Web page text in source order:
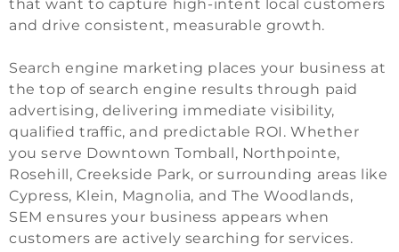
that want to capture high-intent local customers
and drive consistent, measurable growth.
Search engine marketing places your business at
the top of search engine results through paid
advertising, delivering immediate visibility,
qualified traffic, and predictable ROI. Whether
you serve Downtown Tomball, Northpointe,
Rosehill, Creekside Park, or surrounding areas like
Cypress, Klein, Magnolia, and The Woodlands,
SEM ensures your business appears when
customers are actively searching for services.